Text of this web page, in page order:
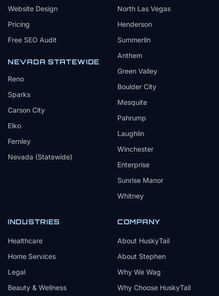
Website Design
Pricing
Free SEO Audit
NEVADA STATEWIDE
Reno
Sparks
Carson City
Elko
Fernley
Nevada (Statewide)
North Las Vegas
Henderson
Summerlin
Anthem
Green Valley
Boulder City
Mesquite
Pahrump
Laughlin
Winchester
Enterprise
Sunrise Manor
Whitney
INDUSTRIES
Healthcare
Home Services
Legal
Beauty & Wellness
COMPANY
About HuskyTail
About Stephen
Why We Wag
Why Choose HuskyTail